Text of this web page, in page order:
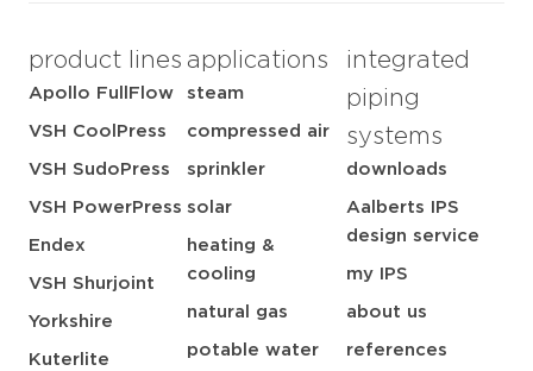
product lines
Apollo FullFlow
VSH CoolPress
VSH SudoPress
VSH PowerPress
Endex
VSH Shurjoint
Yorkshire
Kuterlite
applications
steam
compressed air
sprinkler
solar
heating &
cooling
natural gas
potable water
integrated
piping
systems
downloads
Aalberts IPS
design service
my IPS
about us
references